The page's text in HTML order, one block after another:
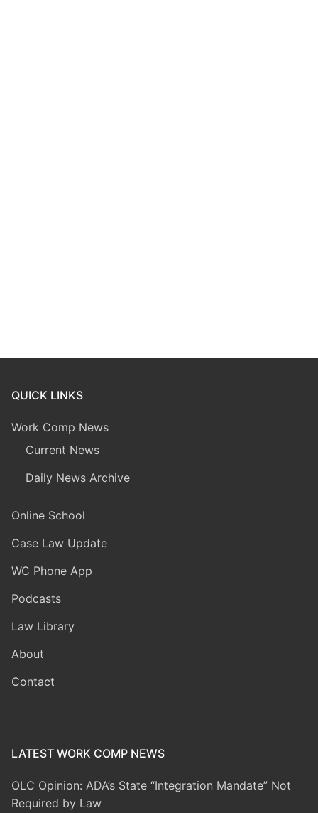
QUICK LINKS
Work Comp News
Current News
Daily News Archive
Online School
Case Law Update
WC Phone App
Podcasts
Law Library
About
Contact
LATEST WORK COMP NEWS
OLC Opinion: ADA’s State “Integration Mandate” Not
Required by Law